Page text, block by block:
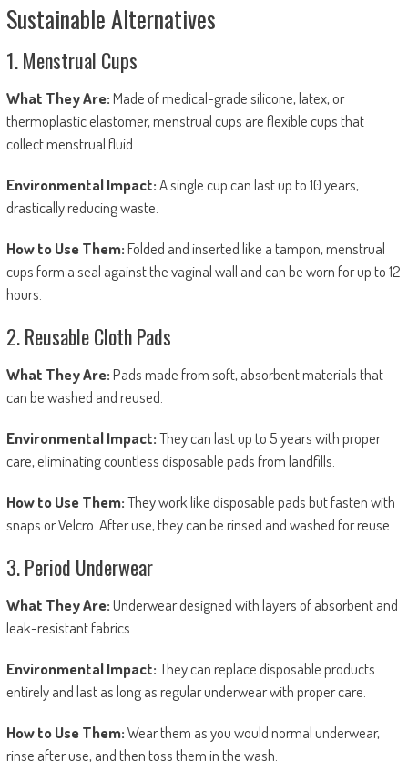
Sustainable Alternatives
1. Menstrual Cups
What They Are:Made of medical-grade silicone, latex, or
thermoplastic elastomer, menstrual cups are flexible cups that
collect menstrual fluid.
Environmental Impact:A single cup can last up to 10 years,
drastically reducing waste.
How to Use Them:Folded and inserted like a tampon, menstrual
cups form a seal against the vaginal wall and can be worn for up to 12
hours.
2. Reusable Cloth Pads
What They Are:Pads made from soft, absorbent materials that
can be washed and reused.
Environmental Impact:They can last up to 5 years with proper
care, eliminating countless disposable pads from landfills.
How to Use Them:They work like disposable pads but fasten with
snaps or Velcro. After use, they can be rinsed and washed for reuse.
3. Period Underwear
What They Are:Underwear designed with layers of absorbent and
leak-resistant fabrics.
Environmental Impact:They can replace disposable products
entirely and last as long as regular underwear with proper care.
How to Use Them:Wear them as you would normal underwear,
rinse after use, and then toss them in the wash.